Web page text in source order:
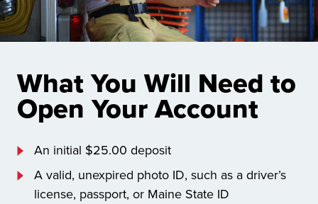
What You Will Need to
Open Your Account
An initial $25.00 deposit
A valid, unexpired photo ID, such as a driver’s
license, passport, or Maine State ID